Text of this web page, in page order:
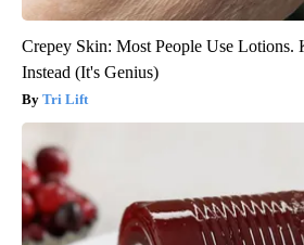
Crepey Skin: Most People Use Lotions.
Instead (It's Genius)
Tri Lift